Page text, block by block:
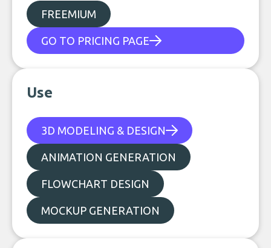
FREEMIUM
GO TO PRICING PAGE
Use
3D MODELING & DESIGN
ANIMATION GENERATION
FLOWCHART DESIGN
MOCKUP GENERATION